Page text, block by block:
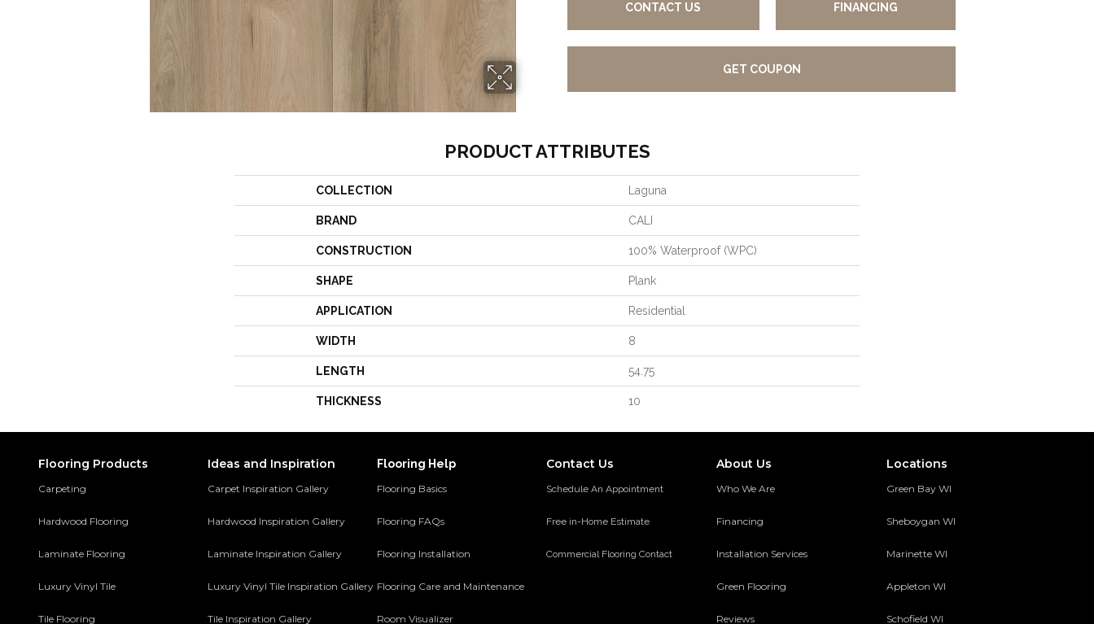
CONTACT US FINANCING
GET COUPON
PRODUCT ATTRIBUTES
COLLECTION Laguna
BRAND CALI
CONSTRUCTION 100% Waterproof (WPC)
SHAPE Plank
APPLICATION Residential
WIDTH 8
LENGTH 54.75
THICKNESS 10
Flooring Products
Carpeting
Hardwood Flooring
Laminate Flooring
Luxury Vinyl Tile
Tile Flooring
Ideas and Inspiration
Carpet Inspiration Gallery
Hardwood Inspiration Gallery
Laminate Inspiration Gallery
Luxury Vinyl Tile Inspiration Gallery
Tile Inspiration Gallery
Flooring Help
Flooring Basics
Flooring FAQs
Flooring Installation
Flooring Care and Maintenance
Room Visualizer
Contact Us
Schedule An Appointment
Free in-Home Estimate
Commercial Flooring Contact
About Us
Who We Are
Financing
Installation Services
Green Flooring
Reviews
Locations
Green Bay WI
Sheboygan WI
Marinette WI
Appleton WI
Schofield WI